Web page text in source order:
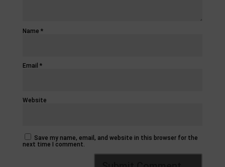
Name *
Email *
Website
Save my name, email, and website in this browser for the
next time I comment.